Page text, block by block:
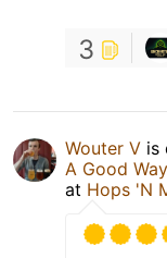
3
Wouter V is
A Good Way
at Hops 'N